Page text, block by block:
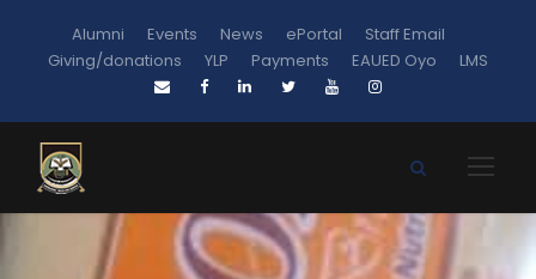
Alumni Events News ePortal
Staff Email
Giving/donations
YLP Payments EAUED Oyo LMS